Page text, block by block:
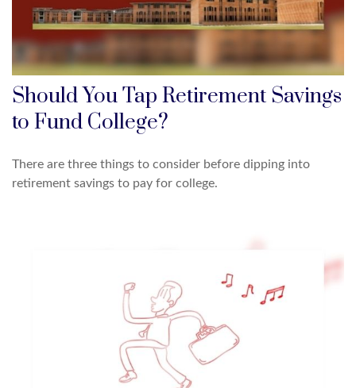
Should You Tap Retirement Savings
to Fund College?
There are three things to consider before dipping into
retirement savings to pay for college.